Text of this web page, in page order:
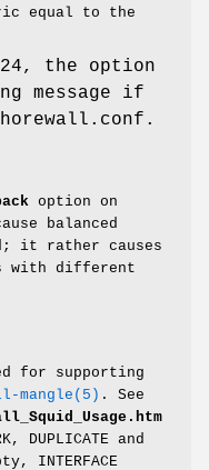
equal to the
the option
message if
shorewall.conf.
option on
balanced
it rather causes
with different
for supporting
mangle(5) . See
DUPLICATE and
INTERFACE